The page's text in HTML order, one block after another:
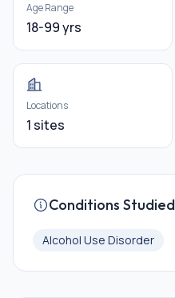
Age Range
18-99 yrs
Locations
1 sites
Conditions Studied
Alcohol Use Disorder